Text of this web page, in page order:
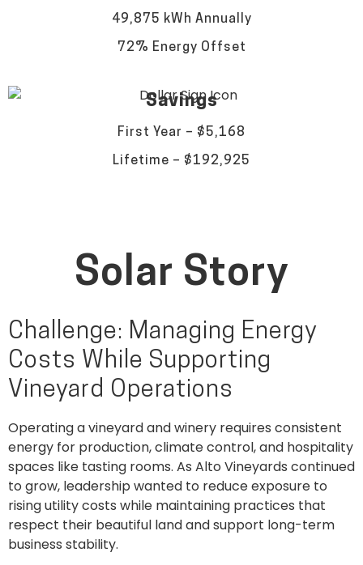
49,875 kWh Annually
72% Energy Offset
Savings
First Year – $5,168
Lifetime – $192,925
Solar Story
Challenge: Managing Energy
Costs While Supporting
Vineyard Operations
Operating a vineyard and winery requires consistent
energy for production, climate control, and hospitality
spaces like tasting rooms. As Alto Vineyards continued
to grow, leadership wanted to reduce exposure to
rising utility costs while maintaining practices that
respect their beautiful land and support long-term
business stability.